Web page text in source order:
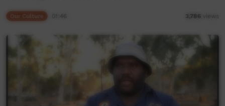
01:46 3,786 views